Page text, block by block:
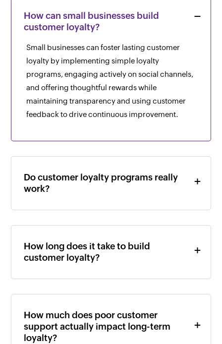
How can small businesses build
customer loyalty?
Small businesses can foster lasting customer
loyalty by implementing simple loyalty
programs, engaging actively on social channels,
and offering thoughtful rewards while
maintaining transparency and using customer
feedback to drive continuous improvement.
Do customer loyalty programs really
work?
How long does it take to build
customer loyalty?
How much does poor customer
support actually impact long-term
loyalty?